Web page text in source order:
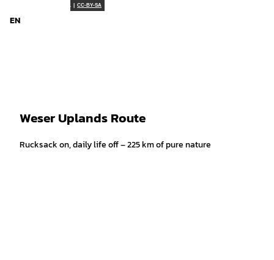
EN
Weserbergland Tourismus e.V. | CC-BY-SA
Weser Uplands Route
Rucksack on, daily life off – 225 km of pure nature